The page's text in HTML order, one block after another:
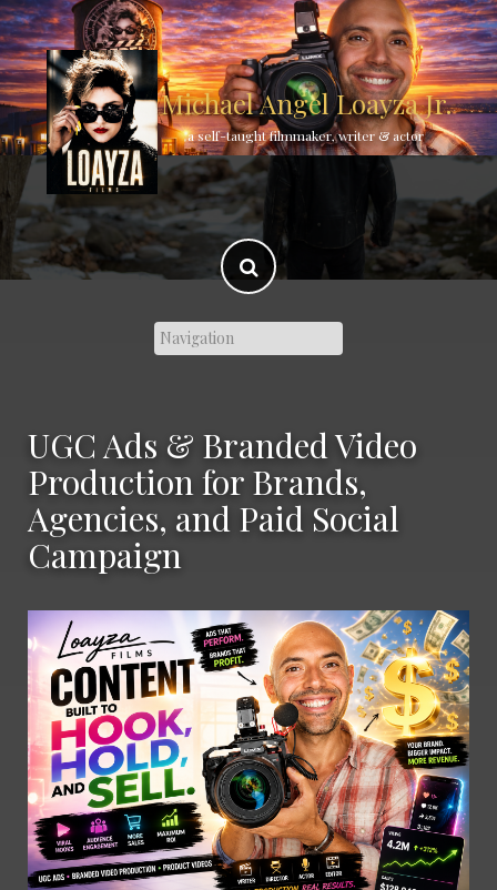
Skip
to
content
Michael Angel Loayza Jr.
a self-taught filmmaker, writer & actor
UGC Ads & Branded Video
Production for Brands,
Agencies, and Paid Social
Campaign